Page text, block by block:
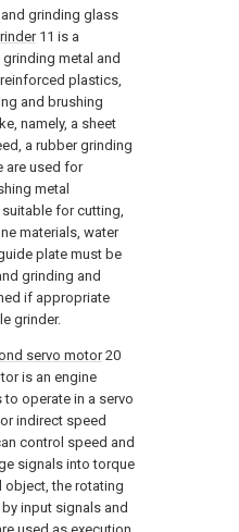
grinding glass
11 is a
metal and
plastics,
and brushing
namely, a sheet
a rubber grinding
are used for
metal
for cutting,
materials, water
plate must be
grinding and
if appropriate
grinder.
servo motor20
is an engine
operate in a servo
indirect speed
control speed and
signals into torque
object, the rotating
input signals and